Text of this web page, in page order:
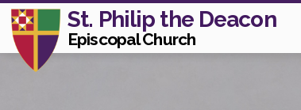
St. Philip the Deacon
Episcopal Church